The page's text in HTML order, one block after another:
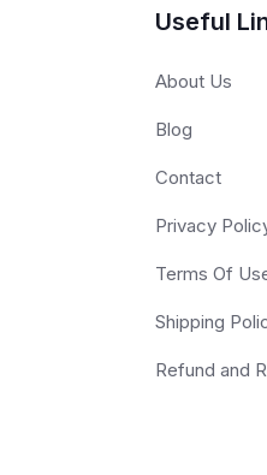
Useful
About Us
Blog
Contact
Privacy
Terms Of
Shipping
Refund and